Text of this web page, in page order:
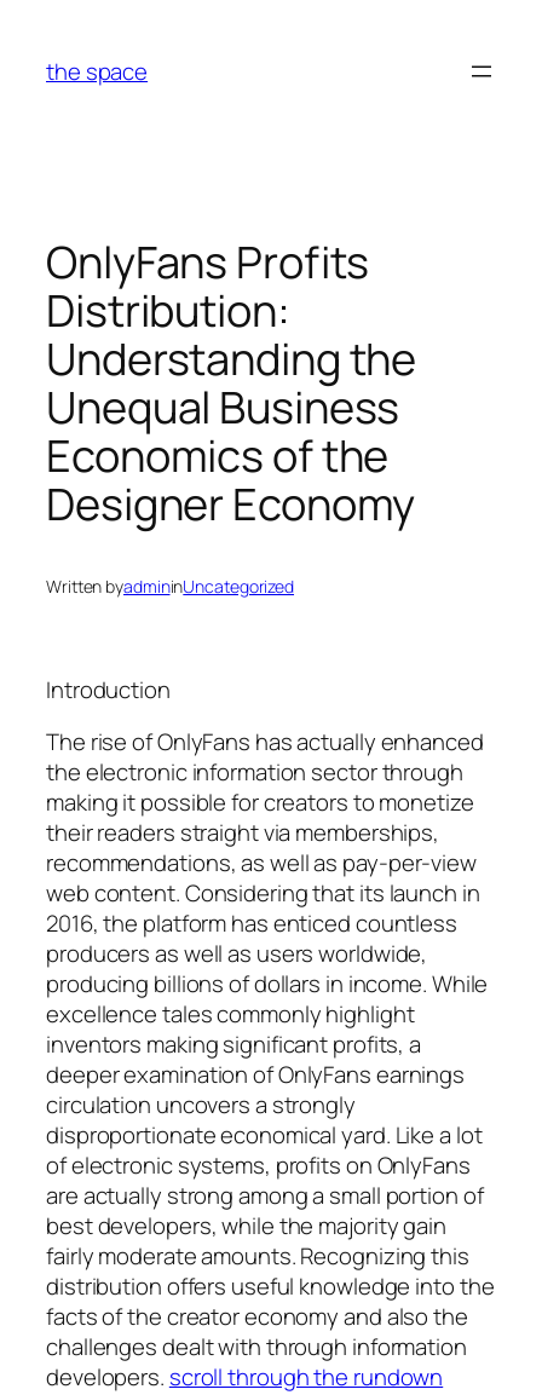
content
the space
OnlyFans Profits
Distribution:
Understanding the
Unequal Business
Economics of the
Designer Economy
Written byadmininUncategorized
Introduction
The rise of OnlyFans has actually enhanced
the electronic information sector through
making it possible for creators to monetize
their readers straight via memberships,
recommendations, as well as pay-per-view
web content. Considering that its launch in
2016, the platform has enticed countless
producers as well as users worldwide,
producing billions of dollars in income. While
excellence tales commonly highlight
inventors making significant profits, a
deeper examination of OnlyFans earnings
circulation uncovers a strongly
disproportionate economical yard. Like a lot
of electronic systems, profits on OnlyFans
are actually strong among a small portion of
best developers, while the majority gain
fairly moderate amounts. Recognizing this
distribution offers useful knowledge into the
facts of the creator economy and also the
challenges dealt with through information
developers. scroll through the rundown